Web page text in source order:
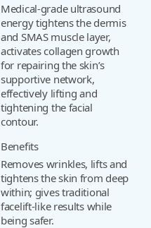
Medical-grade ultrasound
energy tightens the dermis
and SMAS muscle layer,
activates collagen growth
for repairing the skin’s
supportive network,
effectively lifting and
tightening the facial
contour.
Benefits
Removes wrinkles, lifts and
tightens the skin from deep
within; gives traditional
facelift-like results while
being safer.